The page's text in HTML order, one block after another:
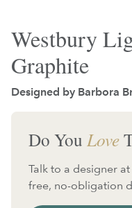
Westbury
Graphite
Designed by Barbora
Do You Love
Talk to a designer
free, no-obligation